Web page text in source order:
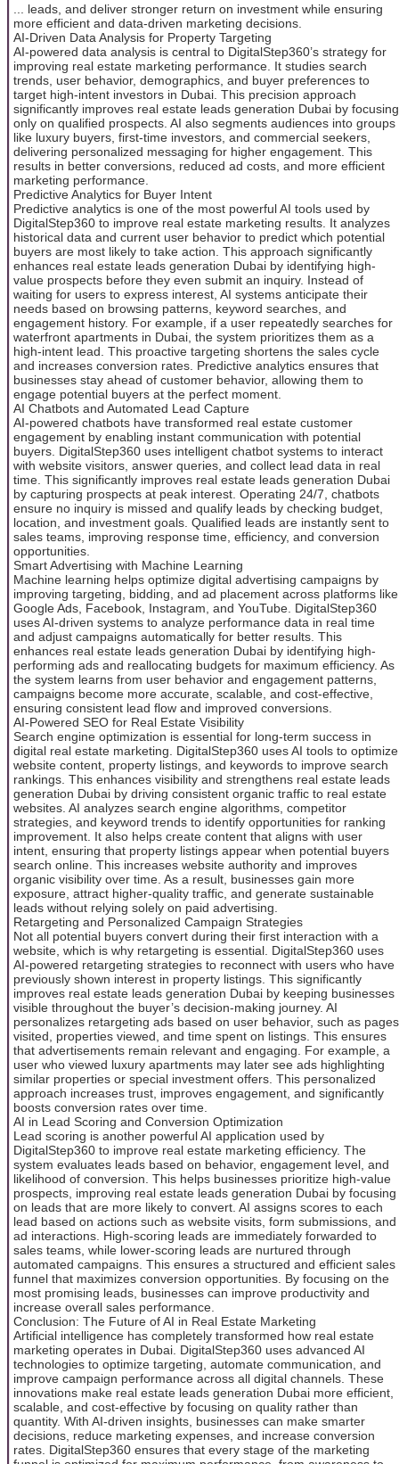
... leads, and deliver stronger return on investment while ensuring
more efficient and data-driven marketing decisions.
AI-Driven Data Analysis for Property Targeting
AI-powered data analysis is central to DigitalStep360’s strategy for
improving real estate marketing performance. It studies search
trends, user behavior, demographics, and buyer preferences to
target high-intent investors in Dubai. This precision approach
significantly improves real estate leads generation Dubai by focusing
only on qualified prospects. AI also segments audiences into groups
like luxury buyers, first-time investors, and commercial seekers,
delivering personalized messaging for higher engagement. This
results in better conversions, reduced ad costs, and more efficient
marketing performance.
Predictive Analytics for Buyer Intent
Predictive analytics is one of the most powerful AI tools used by
DigitalStep360 to improve real estate marketing results. It analyzes
historical data and current user behavior to predict which potential
buyers are most likely to take action. This approach significantly
enhances real estate leads generation Dubai by identifying high-
value prospects before they even submit an inquiry. Instead of
waiting for users to express interest, AI systems anticipate their
needs based on browsing patterns, keyword searches, and
engagement history. For example, if a user repeatedly searches for
waterfront apartments in Dubai, the system prioritizes them as a
high-intent lead. This proactive targeting shortens the sales cycle
and increases conversion rates. Predictive analytics ensures that
businesses stay ahead of customer behavior, allowing them to
engage potential buyers at the perfect moment.
AI Chatbots and Automated Lead Capture
AI-powered chatbots have transformed real estate customer
engagement by enabling instant communication with potential
buyers. DigitalStep360 uses intelligent chatbot systems to interact
with website visitors, answer queries, and collect lead data in real
time. This significantly improves real estate leads generation Dubai
by capturing prospects at peak interest. Operating 24/7, chatbots
ensure no inquiry is missed and qualify leads by checking budget,
location, and investment goals. Qualified leads are instantly sent to
sales teams, improving response time, efficiency, and conversion
opportunities.
Smart Advertising with Machine Learning
Machine learning helps optimize digital advertising campaigns by
improving targeting, bidding, and ad placement across platforms like
Google Ads, Facebook, Instagram, and YouTube. DigitalStep360
uses AI-driven systems to analyze performance data in real time
and adjust campaigns automatically for better results. This
enhances real estate leads generation Dubai by identifying high-
performing ads and reallocating budgets for maximum efficiency. As
the system learns from user behavior and engagement patterns,
campaigns become more accurate, scalable, and cost-effective,
ensuring consistent lead flow and improved conversions.
AI-Powered SEO for Real Estate Visibility
Search engine optimization is essential for long-term success in
digital real estate marketing. DigitalStep360 uses AI tools to optimize
website content, property listings, and keywords to improve search
rankings. This enhances visibility and strengthens real estate leads
generation Dubai by driving consistent organic traffic to real estate
websites. AI analyzes search engine algorithms, competitor
strategies, and keyword trends to identify opportunities for ranking
improvement. It also helps create content that aligns with user
intent, ensuring that property listings appear when potential buyers
search online. This increases website authority and improves
organic visibility over time. As a result, businesses gain more
exposure, attract higher-quality traffic, and generate sustainable
leads without relying solely on paid advertising.
Retargeting and Personalized Campaign Strategies
Not all potential buyers convert during their first interaction with a
website, which is why retargeting is essential. DigitalStep360 uses
AI-powered retargeting strategies to reconnect with users who have
previously shown interest in property listings. This significantly
improves real estate leads generation Dubai by keeping businesses
visible throughout the buyer’s decision-making journey. AI
personalizes retargeting ads based on user behavior, such as pages
visited, properties viewed, and time spent on listings. This ensures
that advertisements remain relevant and engaging. For example, a
user who viewed luxury apartments may later see ads highlighting
similar properties or special investment offers. This personalized
approach increases trust, improves engagement, and significantly
boosts conversion rates over time.
AI in Lead Scoring and Conversion Optimization
Lead scoring is another powerful AI application used by
DigitalStep360 to improve real estate marketing efficiency. The
system evaluates leads based on behavior, engagement level, and
likelihood of conversion. This helps businesses prioritize high-value
prospects, improving real estate leads generation Dubai by focusing
on leads that are more likely to convert. AI assigns scores to each
lead based on actions such as website visits, form submissions, and
ad interactions. High-scoring leads are immediately forwarded to
sales teams, while lower-scoring leads are nurtured through
automated campaigns. This ensures a structured and efficient sales
funnel that maximizes conversion opportunities. By focusing on the
most promising leads, businesses can improve productivity and
increase overall sales performance.
Conclusion: The Future of AI in Real Estate Marketing
Artificial intelligence has completely transformed how real estate
marketing operates in Dubai. DigitalStep360 uses advanced AI
technologies to optimize targeting, automate communication, and
improve campaign performance across all digital channels. These
innovations make real estate leads generation Dubai more efficient,
scalable, and cost-effective by focusing on quality rather than
quantity. With AI-driven insights, businesses can make smarter
decisions, reduce marketing expenses, and increase conversion
rates. DigitalStep360 ensures that every stage of the marketing